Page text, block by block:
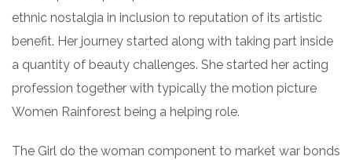
ethnic nostalgia in inclusion to reputation of its artistic
benefit. Her journey started along with taking part inside
a quantity of beauty challenges. She started her acting
profession together with typically the motion picture
Women Rainforest being a helping role.
The Girl do the woman component to market war bonds